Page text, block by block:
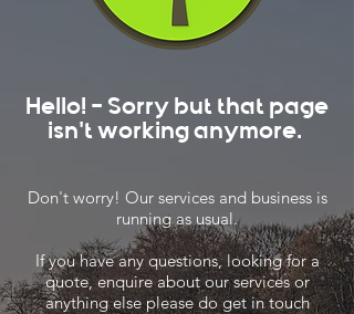
Hello! - Sorry but that page
isn't working anymore.
Don't worry! Our services and business is
running as usual.
If you have any questions, looking for a
quote, enquire about our services or
anything else please do get in touch